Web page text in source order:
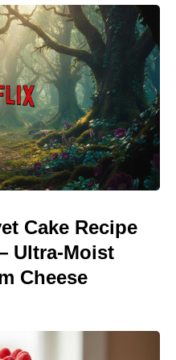
Cake Recipe
Ultra-Moist
Cheese